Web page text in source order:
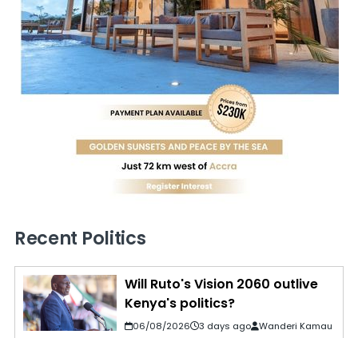
Recent Politics
Will Ruto's Vision 2060 outlive
Kenya's politics?
06/08/2026 3 days ago Wanderi Kamau